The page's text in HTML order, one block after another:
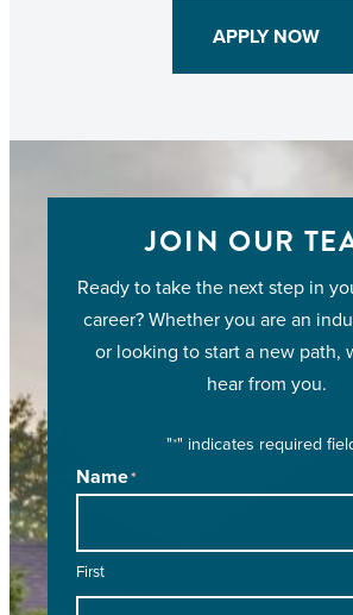
APPLY NOW
JOIN OUR
Ready to take the next step in
career? Whether you are an
or looking to start a new path,
hear from you.
"*" indicates required
Name*
First